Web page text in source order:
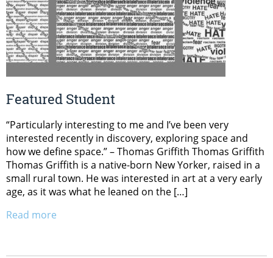
Featured Student
“Particularly interesting to me and I’ve been very
interested recently in discovery, exploring space and
how we define space.” – Thomas Griffith Thomas Griffith
Thomas Griffith is a native-born New Yorker, raised in a
small rural town. He was interested in art at a very early
age, as it was what he leaned on the […]
Read more